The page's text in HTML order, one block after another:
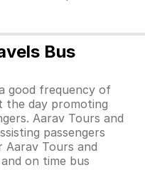
Bus
good frequency of
the day promoting
Aarav Tours and
passengers
Tours and
on time bus